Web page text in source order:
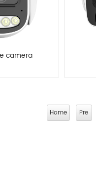
camera
Home Pre